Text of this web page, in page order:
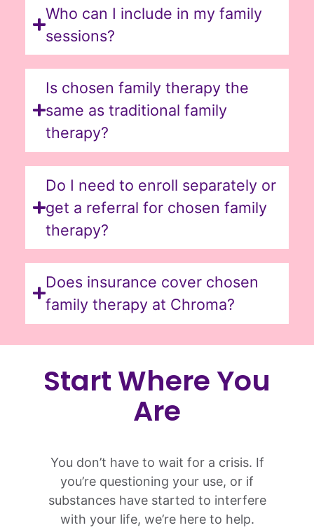
Who can I include in my family
sessions?
Is chosen family therapy the
same as traditional family
therapy?
Do I need to enroll separately or
get a referral for chosen family
therapy?
Does insurance cover chosen
family therapy at Chroma?
Start Where You
Are
You don’t have to wait for a crisis. If
you’re questioning your use, or if
substances have started to interfere
with your life, we’re here to help.